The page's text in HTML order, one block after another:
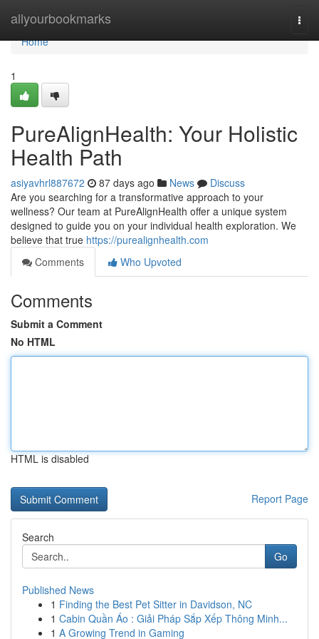
allyourbookmarks
Home
Home
1
PureAlignHealth: Your Holistic
Health Path
asiyavhrl887672 87 days ago News
Discuss
Are you searching for a transformative approach to your
wellness? Our team at PureAlignHealth offer a unique system
designed to guide you on your individual health exploration. We
believe that true https://purealignhealth.com
Comments
Who Upvoted
Comments
Submit a Comment
No HTML
HTML is disabled
Report Page
Search
Go
Published News
1 Finding the Best Pet Sitter in Davidson, NC
1 Cabin Quần Áo : Giải Pháp Sắp Xếp Thông Minh...
1 A Growing Trend in Gaming